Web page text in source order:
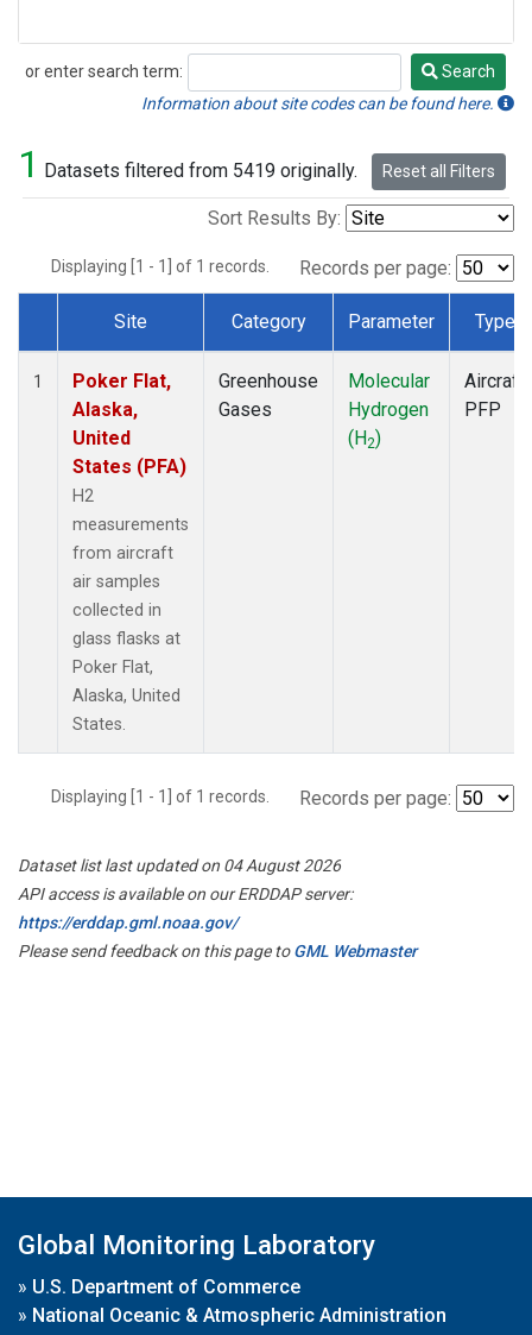
or enter search term:
Search
Search
Information about site codes can be found here.
1 Datasets filtered from 5419 originally. Reset all Filters
Sort Results By:
Displaying [1 - 1] of 1 records. Records per page:
Dataset Number
Site Category Parameter Type
1
Poker Flat,
Alaska,
United
States (PFA)
H2
measurements
from aircraft
air samples
collected in
glass flasks at
Poker Flat,
Alaska, United
States.
Greenhouse
Gases
Molecular
Hydrogen
(H2)
Aircraft
PFP
Displaying [1 - 1] of 1 records. Records per page:
Dataset list last updated on 04 August 2026
API access is available on our ERDDAP server:
https://erddap.gml.noaa.gov/
Please send feedback on this page toGML Webmaster
Global Monitoring Laboratory
» U.S. Department of Commerce
» National Oceanic & Atmospheric Administration